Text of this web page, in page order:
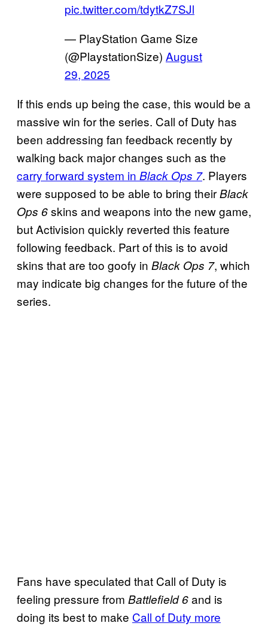
pic.twitter.com/tdytkZ7SJl
— PlayStation Game Size
(@PlaystationSize) August
29, 2025
If this ends up being the case, this would be a
massive win for the series. Call of Duty has
been addressing fan feedback recently by
walking back major changes such as the
carry forward system in Black Ops 7. Players
were supposed to be able to bring theirBlack
Ops 6skins and weapons into the new game,
but Activision quickly reverted this feature
following feedback. Part of this is to avoid
skins that are too goofy in Black Ops 7, which
may indicate big changes for the future of the
series.
Fans have speculated that Call of Duty is
feeling pressure from Battlefield 6and is
doing its best to make Call of Duty more